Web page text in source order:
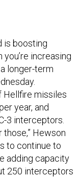
is boosting
increasing
longer-term
Hellfire missiles
year, and
3 interceptors.
those,” Hewson
to continue to
adding capacity
250 interceptors